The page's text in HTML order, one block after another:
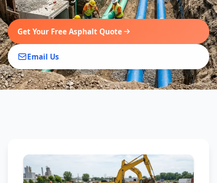
Get Your Free Asphalt Quote
Email Us